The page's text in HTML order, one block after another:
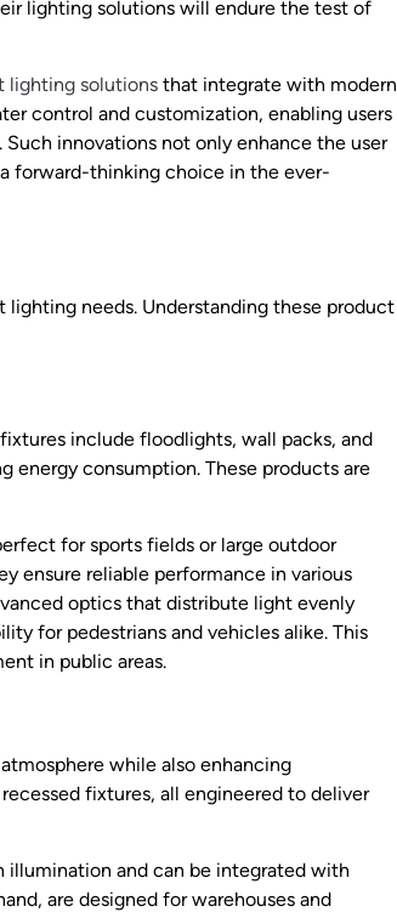
lighting solutions will endure the test of
lighting solutions that integrate with modern
control and customization, enabling users
innovations not only enhance the user
forward-thinking choice in the ever-
needs. Understanding these product
include floodlights, wall packs, and
energy consumption. These products are
for sports fields or large outdoor
ensure reliable performance in various
optics that distribute light evenly
for pedestrians and vehicles alike. This
in public areas.
while also enhancing
fixtures, all engineered to deliver
illumination and can be integrated with
are designed for warehouses and